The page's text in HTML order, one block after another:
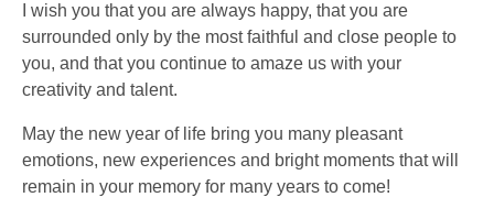
I wish you that you are always happy, that you are
surrounded only by the most faithful and close people to
you, and that you continue to amaze us with your
creativity and talent.
May the new year of life bring you many pleasant
emotions, new experiences and bright moments that will
remain in your memory for many years to come!